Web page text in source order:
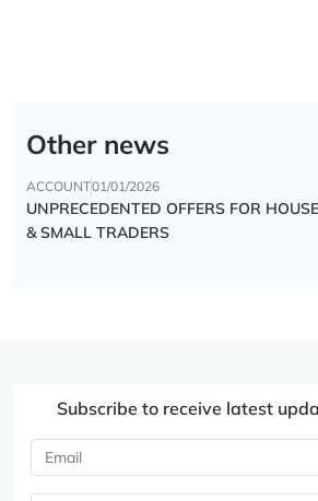
Other news
ACCOUNT01/01/2026
UNPRECEDENTED OFFERS FOR
& SMALL TRADERS
Subscribe to receive latest